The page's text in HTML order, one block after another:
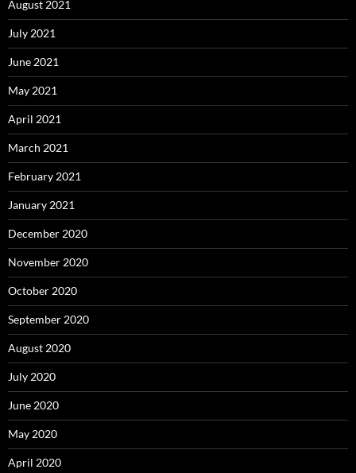
August 2021
July 2021
June 2021
May 2021
April 2021
March 2021
February 2021
January 2021
December 2020
November 2020
October 2020
September 2020
August 2020
July 2020
June 2020
May 2020
April 2020